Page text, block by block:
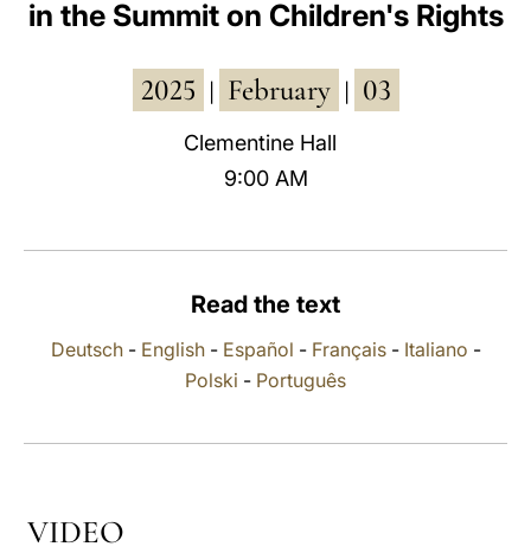
DEUTSCH
العربيّة
in the Summit on Children's Rights
2025 February 03
Clementine Hall
9:00 AM
Read the text
Deutsch- English- Español - Français- Italiano -
Polski - Português
VIDEO